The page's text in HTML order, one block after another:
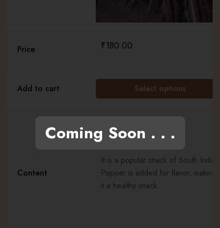
Price ₹180.00
Add to cart Select options
Content
It is a popular snack of South India.
Pepper is added for flavor, making
it a healthy snack.
Coming Soon . . .